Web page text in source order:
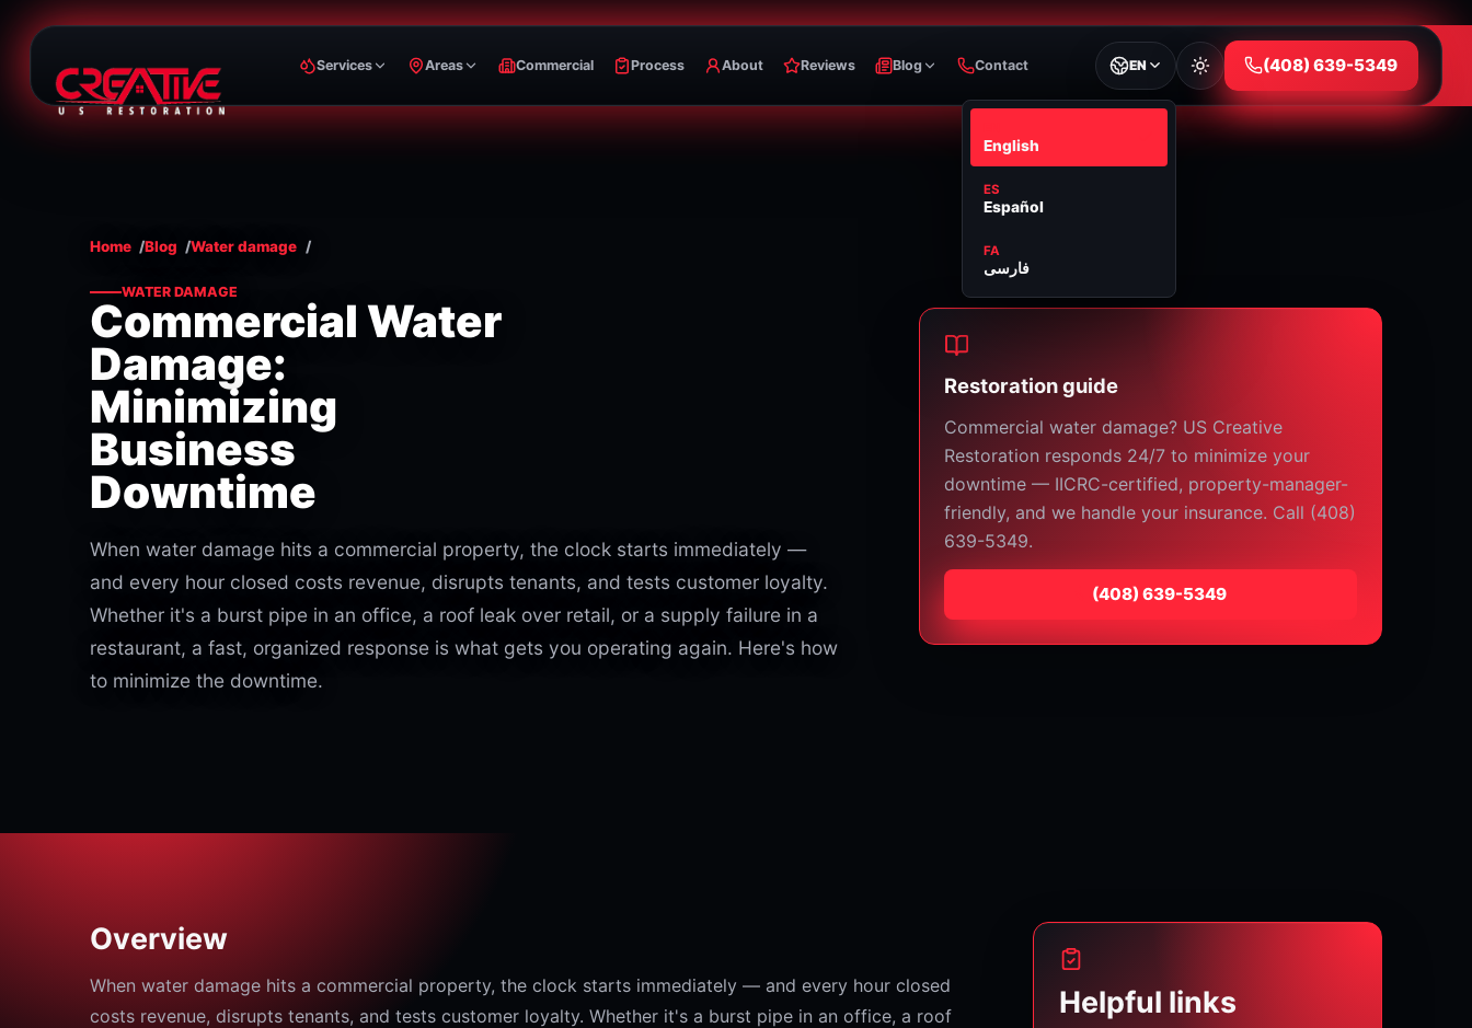
Services Areas Commercial Process About Reviews Blog Contact EN
English
ES
Español
FA
فارسی
⁦(408) 639-5349⁩
Home Blog Water damage
WATER DAMAGE
Commercial Water
Damage:
Minimizing
Business
Downtime
When water damage hits a commercial property, the clock starts immediately —
and every hour closed costs revenue, disrupts tenants, and tests customer loyalty.
Whether it's a burst pipe in an office, a roof leak over retail, or a supply failure in a
restaurant, a fast, organized response is what gets you operating again. Here's how
to minimize the downtime.
Restoration guide
Commercial water damage? US Creative
Restoration responds 24/7 to minimize your
downtime — IICRC-certified, property-manager-
friendly, and we handle your insurance. Call (408)
639-5349.
⁦(408) 639-5349⁩
Overview
When water damage hits a commercial property, the clock starts immediately — and every hour closed
costs revenue, disrupts tenants, and tests customer loyalty. Whether it's a burst pipe in an office, a roof
Helpful links